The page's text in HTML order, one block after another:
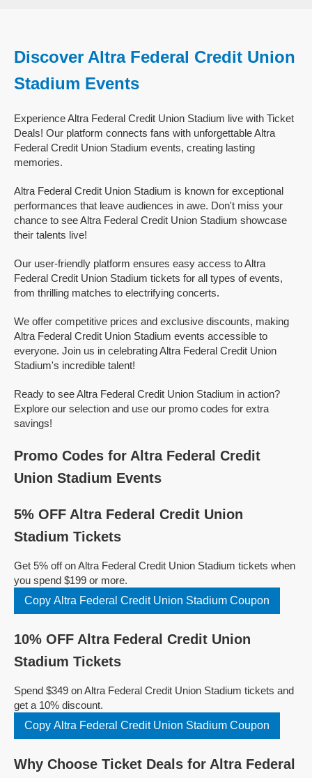
Discover Altra Federal Credit Union
Stadium Events
Experience Altra Federal Credit Union Stadium live with Ticket
Deals! Our platform connects fans with unforgettable Altra
Federal Credit Union Stadium events, creating lasting
memories.
Altra Federal Credit Union Stadium is known for exceptional
performances that leave audiences in awe. Don't miss your
chance to see Altra Federal Credit Union Stadium showcase
their talents live!
Our user-friendly platform ensures easy access to Altra
Federal Credit Union Stadium tickets for all types of events,
from thrilling matches to electrifying concerts.
We offer competitive prices and exclusive discounts, making
Altra Federal Credit Union Stadium events accessible to
everyone. Join us in celebrating Altra Federal Credit Union
Stadium's incredible talent!
Ready to see Altra Federal Credit Union Stadium in action?
Explore our selection and use our promo codes for extra
savings!
Promo Codes for Altra Federal Credit
Union Stadium Events
5% OFF Altra Federal Credit Union
Stadium Tickets
Get 5% off on Altra Federal Credit Union Stadium tickets when
you spend $199 or more.
Copy Altra Federal Credit Union Stadium Coupon
10% OFF Altra Federal Credit Union
Stadium Tickets
Spend $349 on Altra Federal Credit Union Stadium tickets and
get a 10% discount.
Copy Altra Federal Credit Union Stadium Coupon
Why Choose Ticket Deals for Altra Federal